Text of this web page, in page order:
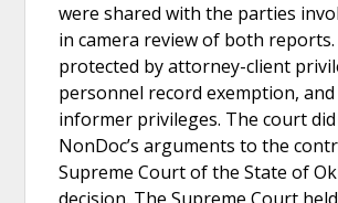
were shared with the parties
in camera review of both
protected by attorney-client
personnel record exemption,
informer privileges. The court
NonDoc’s arguments to the
Supreme Court of the State of